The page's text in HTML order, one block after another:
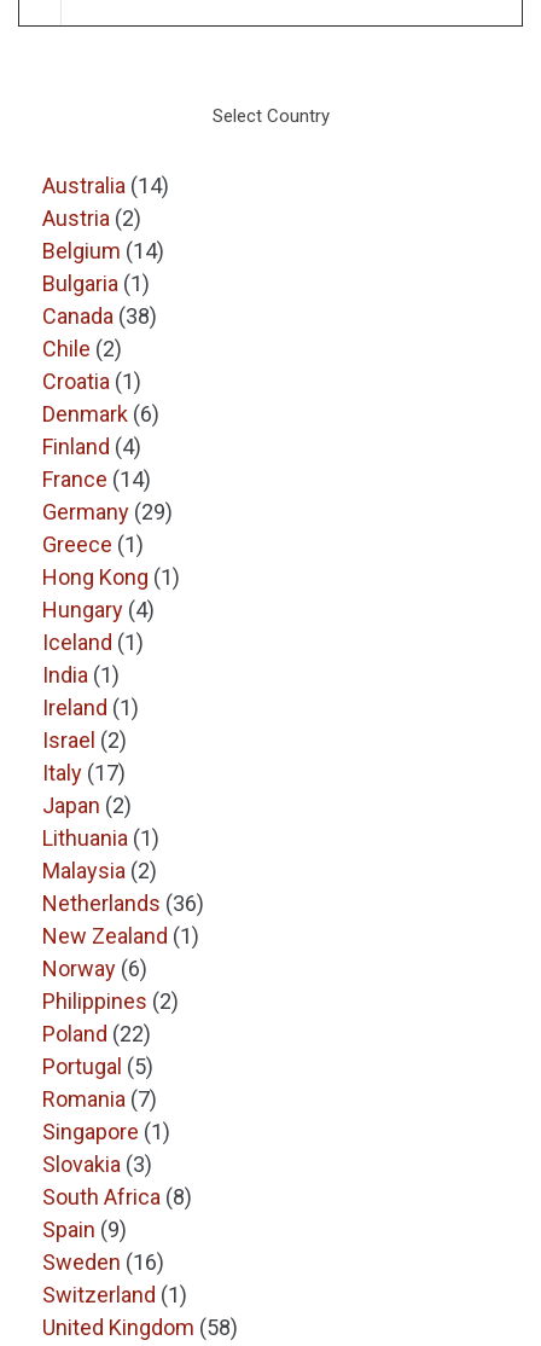
Select Country
Australia (14)
Austria (2)
Belgium (14)
Bulgaria (1)
Canada (38)
Chile (2)
Croatia (1)
Denmark (6)
Finland (4)
France (14)
Germany (29)
Greece (1)
Hong Kong (1)
Hungary (4)
Iceland (1)
India (1)
Ireland (1)
Israel (2)
Italy (17)
Japan (2)
Lithuania (1)
Malaysia (2)
Netherlands (36)
New Zealand (1)
Norway (6)
Philippines (2)
Poland (22)
Portugal (5)
Romania (7)
Singapore (1)
Slovakia (3)
South Africa (8)
Spain (9)
Sweden (16)
Switzerland (1)
United Kingdom (58)